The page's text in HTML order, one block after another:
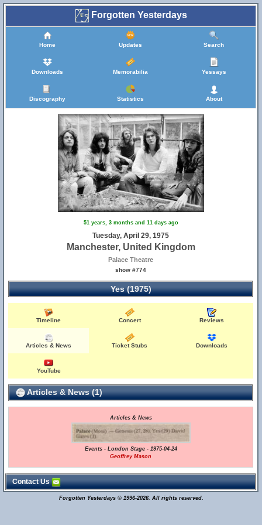
Forgotten Yesterdays
Home Updates Search
Downloads Memorabilia Yessays
Discography Statistics About
51 years, 3 months and 11 days ago
Tuesday, April 29, 1975
Manchester, United Kingdom
Palace Theatre
show #774
Yes (1975)
Timeline Concert Reviews
Articles & News Ticket Stubs Downloads
YouTube
Articles & News (1)
Articles & News
Events - London Stage - 1975-04-24
Geoffrey Mason
Contact Us
Forgotten Yesterdays © 1996-2026. All rights reserved.